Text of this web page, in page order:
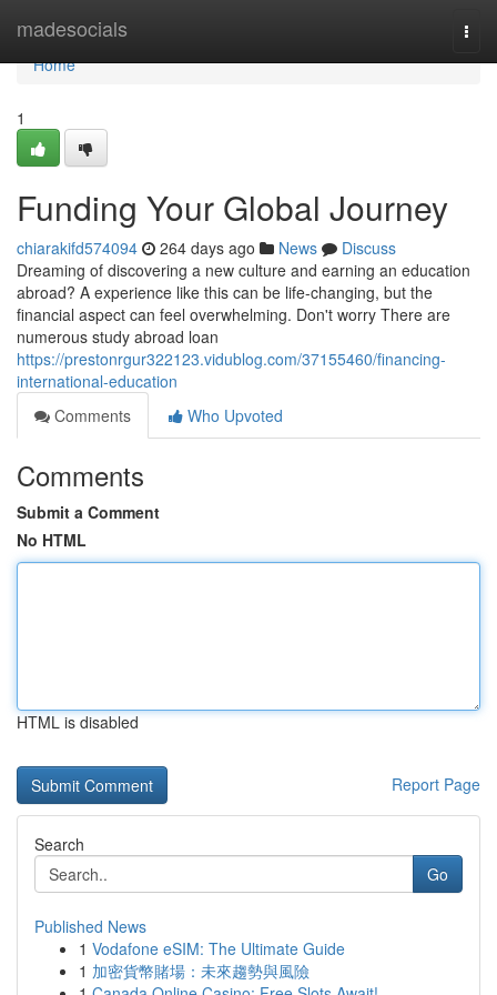
madesocials
Home
Home
1
Funding Your Global Journey
chiarakifd574094 264 days ago News
Discuss
Dreaming of discovering a new culture and earning an education
abroad? A experience like this can be life-changing, but the
financial aspect can feel overwhelming. Don't worry There are
numerous study abroad loan
https://prestonrgur322123.vidublog.com/37155460/financing-
international-education
Comments
Who Upvoted
Comments
Submit a Comment
No HTML
HTML is disabled
Report Page
Search
Go
Published News
1 Vodafone eSIM: The Ultimate Guide
1 加密貨幣賭場：未來趨勢與風險